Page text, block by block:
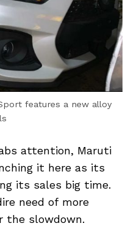
features a new alloy
attention, Maruti
it here as its
its sales big time.
need of more
the slowdown.